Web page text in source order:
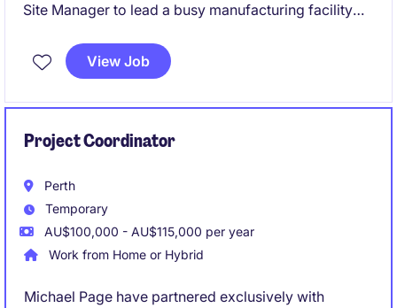
Site Manager to lead a busy manufacturing facility
production, safety, maintenance and continuous
improvement. This role is ideally suited to a hands-on
delivering operational excellence.
View Job
Project Coordinator
Perth
Temporary
AU$100,000 - AU$115,000 per year
Work from Home or Hybrid
Michael Page have partnered exclusively with